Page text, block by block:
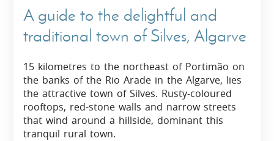
A guide to the delightful and
traditional town of Silves, Algarve
15 kilometres to the northeast of Portimão on
the banks of the Rio Arade in the Algarve, lies
the attractive town of Silves. Rusty-coloured
rooftops, red-stone walls and narrow streets
that wind around a hillside, dominant this
tranquil rural town.